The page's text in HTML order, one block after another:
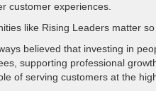
customer experiences.
like Rising Leaders matter
believed that investing in
supporting professional
of serving customers at the